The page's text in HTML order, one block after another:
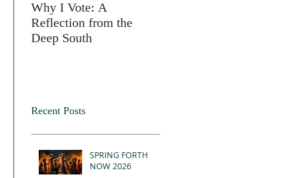
Why I Vote: A
Reflection from the
Deep South
Recent Posts
SPRING FORTH
NOW 2026